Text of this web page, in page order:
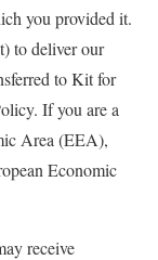
you provided it.
to deliver our
to Kit for
If you are a
Area (EEA),
Economic
receive